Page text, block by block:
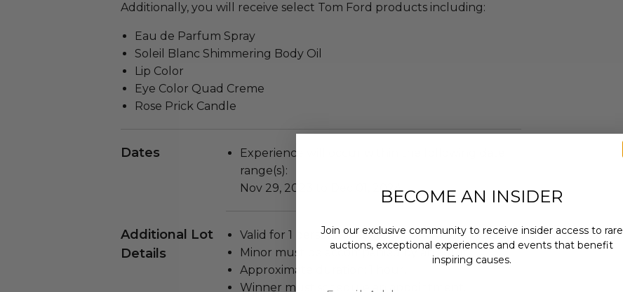
Additionally, you will receive select Tom Ford products including:
Eau de Parfum Spray
Soleil Blanc Shimmering Body Oil
Lip Color
Eye Color Quad Creme
Rose Prick Candle
Dates
Experience will occur within the following date
range(s):
Nov 29, 2023 to Dec 01, 2024
Additional Lot
Details
Valid for 1 person.
Minor must be accompanied by an adult.
Approximate duration: 1 hour.
Winner must schedule an appointment.
BECOME AN INSIDER
Join our exclusive community to receive insider access to rare
auctions, exceptional experiences and events that benefit
inspiring causes.